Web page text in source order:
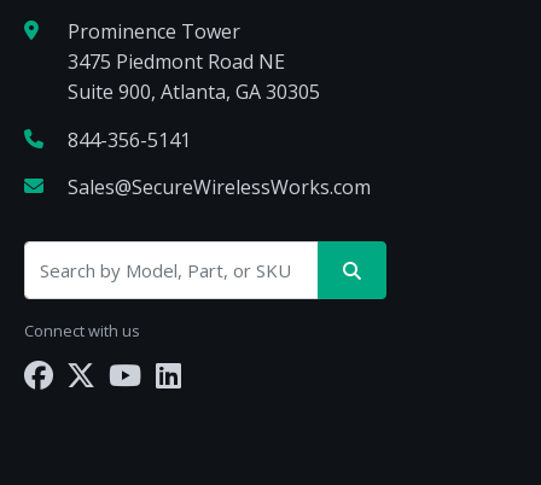
Prominence Tower
3475 Piedmont Road NE
Suite 900, Atlanta, GA 30305
844-356-5141
Sales@SecureWirelessWorks.com
Connect with us